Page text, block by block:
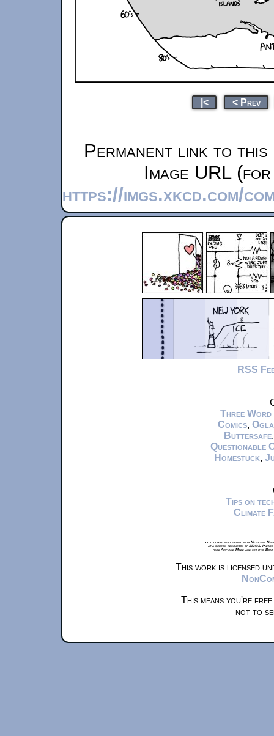
|< < Prev
Permanent link to this
Image URL
https://imgs.xkcd.com/
RSS
Three Word
Comics,
Buttersafe
Questionable
Homestuck,
Tips on
Climate
xkcd.com is best viewed with Netscape
at a screen resolution of 1024x1.
from Airplane Mode and set it to
This work is licensed
This means you're
not to